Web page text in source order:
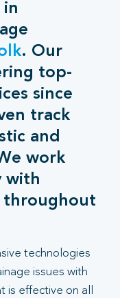
in
. Our
top-
since
track
and
work
with
throughout
technologies
issues with
is effective on all